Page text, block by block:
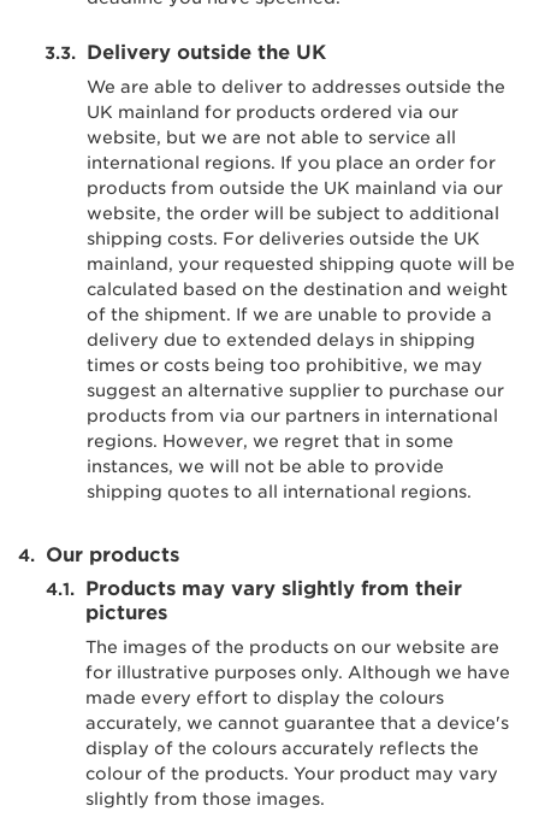
Delivery outside the UK
We are able to deliver to addresses outside the
UK mainland for products ordered via our
website, but we are not able to service all
international regions. If you place an order for
products from outside the UK mainland via our
website, the order will be subject to additional
shipping costs. For deliveries outside the UK
mainland, your requested shipping quote will be
calculated based on the destination and weight
of the shipment. If we are unable to provide a
delivery due to extended delays in shipping
times or costs being too prohibitive, we may
suggest an alternative supplier to purchase our
products from via our partners in international
regions. However, we regret that in some
instances, we will not be able to provide
shipping quotes to all international regions.
Our products
Products may vary slightly from their
pictures
The images of the products on our website are
for illustrative purposes only. Although we have
made every effort to display the colours
accurately, we cannot guarantee that a device's
display of the colours accurately reflects the
colour of the products. Your product may vary
slightly from those images.